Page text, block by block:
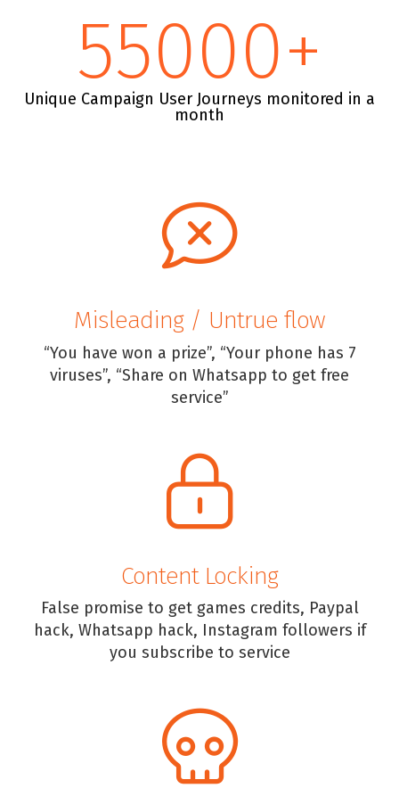
55000+
Unique Campaign User Journeys monitored in a
month
Misleading / Untrue flow
“You have won a prize”, “Your phone has 7
viruses”, “Share on Whatsapp to get free
service”
Content Locking
False promise to get games credits, Paypal
hack, Whatsapp hack, Instagram followers if
you subscribe to service